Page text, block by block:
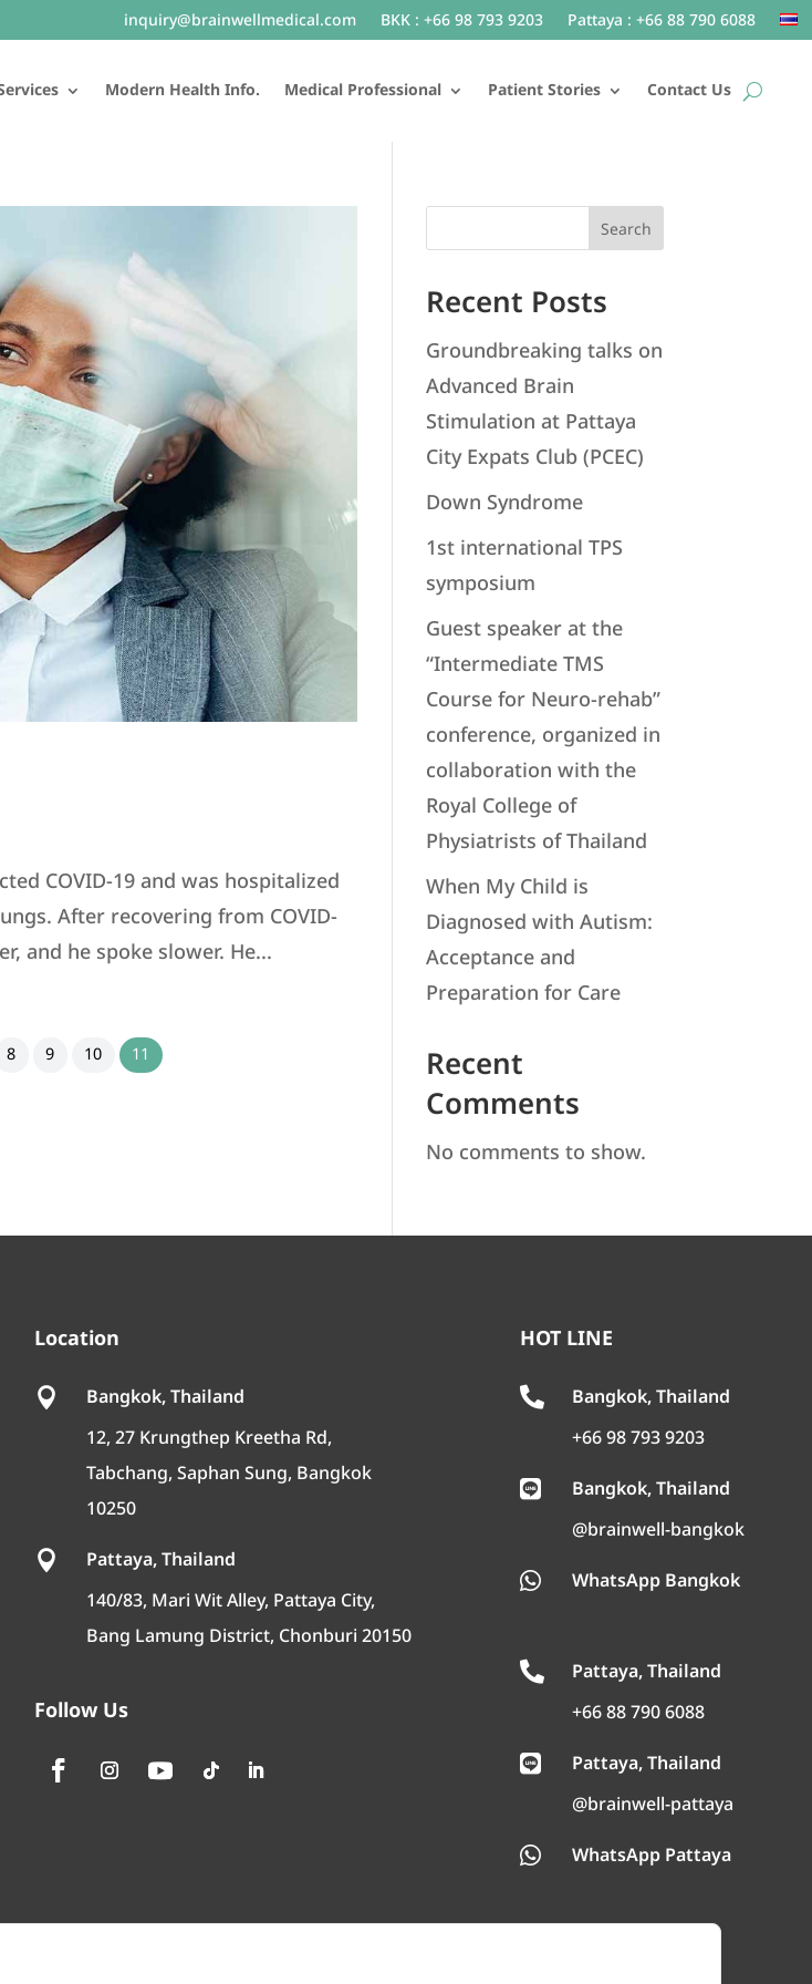
inquiry@brainwellmedical.com BKK : +66 98 793 9203 Pattaya : +66 88 790 6088
Modern Health Info. Medical Professional Patient Stories Contact Us
COVID-19 and was hospitalized
After recovering from COVID-
and he spoke slower. He...
8 9 10 11
Search
Recent Posts
Groundbreaking talks on
Advanced Brain
Stimulation at Pattaya
City Expats Club (PCEC)
Down Syndrome
1st international TPS
symposium
Guest speaker at the
“Intermediate TMS
Course for Neuro-rehab”
conference, organized in
collaboration with the
Royal College of
Physiatrists of Thailand
When My Child is
Diagnosed with Autism:
Acceptance and
Preparation for Care
Recent
Comments
No comments to show.
Location

Bangkok, Thailand
12, 27 Krungthep Kreetha Rd,
Tabchang, Saphan Sung, Bangkok
10250

Pattaya, Thailand
140/83, Mari Wit Alley, Pattaya City,
Bang Lamung District, Chonburi 20150
Follow Us
HOT LINE

Bangkok, Thailand
+66 98 793 9203

Bangkok, Thailand
@brainwell-bangkok
 WhatsApp Bangkok

Pattaya, Thailand
+66 88 790 6088

Pattaya, Thailand
@brainwell-pattaya
 WhatsApp Pattaya